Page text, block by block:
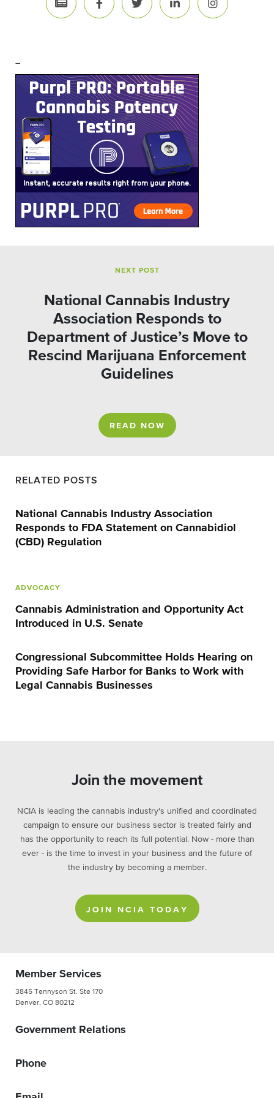
–
NEXT POST
National Cannabis Industry
Association Responds to
Department of Justice’s Move to
Rescind Marijuana Enforcement
Guidelines
READ NOW
RELATED POSTS
National Cannabis Industry Association
Responds to FDA Statement on Cannabidiol
(CBD) Regulation
ADVOCACY
Cannabis Administration and Opportunity Act
Introduced in U.S. Senate
Congressional Subcommittee Holds Hearing on
Providing Safe Harbor for Banks to Work with
Legal Cannabis Businesses
Join the movement
NCIA is leading the cannabis industry's unified and coordinated
campaign to ensure our business sector is treated fairly and
has the opportunity to reach its full potential. Now - more than
ever - is the time to invest in your business and the future of
the industry by becoming a member.
JOIN NCIA TODAY
Member Services
3845 Tennyson St. Ste 170
Denver, CO 80212
Government Relations
Phone